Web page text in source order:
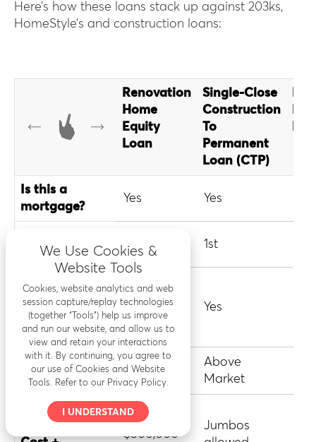
Here’s how these loans stack up against 203ks,
HomeStyle’s and construction loans:
Renovation
Home
Equity
Loan
Single-Close
Construction
To
Permanent
Loan (CTP)
Is this a
mortgage?
Yes Yes
mortgage?
2nd 1st
Require
refinance of
existing
mortgage?
No Yes
Typical
Interest Rate
Market
Above
Market
Loan Limit
(Renovation
$500,000
Jumbos
We Use Cookies &
Website Tools
Cookies, website analytics and web
session capture/replay technologies
(together “Tools”) help us improve
and run our website, and allow us to
view and retain your interactions
with it. By continuing, you agree to
our use of Cookies and Website
Tools. Refer to our Privacy Policy.
I UNDERSTAND